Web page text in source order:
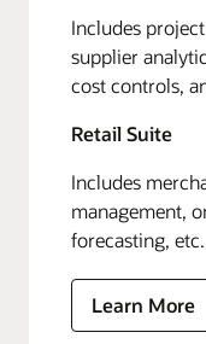
Includes
supplier
cost controls,
Retail Suite
Includes
management,
forecasting, etc.
Learn More